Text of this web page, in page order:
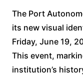
The Port
its new visual
Friday, June 19,
This event,
institution’s